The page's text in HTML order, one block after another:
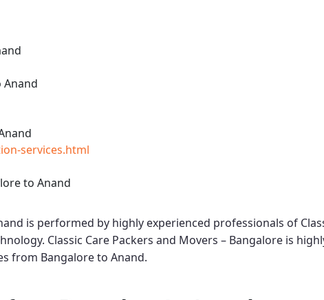
services.html
to Anand
is performed by highly experienced professionals of
Classic Care Packers and Movers – Bangalore is
from Bangalore to Anand.